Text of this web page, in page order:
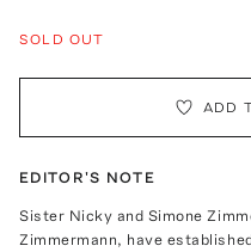
SOLD OUT
ADD
EDITOR'S NOTE
Sister Nicky and Simone
Zimmermann, have